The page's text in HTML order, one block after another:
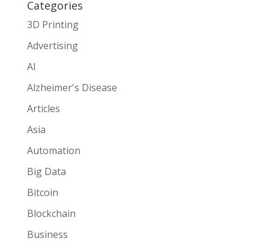
Categories
3D Printing
Advertising
AI
Alzheimer's Disease
Articles
Asia
Automation
Big Data
Bitcoin
Blockchain
Business